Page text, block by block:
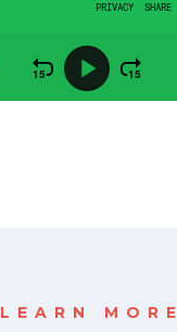
LEARN MORE